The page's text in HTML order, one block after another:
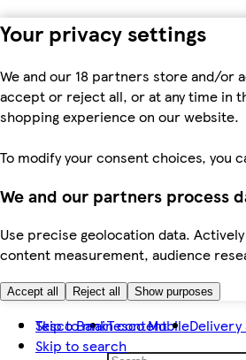
Your privacy settings
We and our 18 partners store and/or
accept or reject all, or at any time in
shopping experience on our website.
To modify your consent choices, you
We and our partners process
Use precise geolocation data.
content measurement, audience
Accept all Reject all Show purposes
Skip to main content
Skip to search
Tesco BankTesco MobileDelivery